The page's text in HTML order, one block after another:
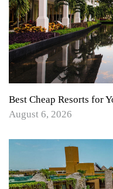
Best Cheap Resorts for
August 6, 2026